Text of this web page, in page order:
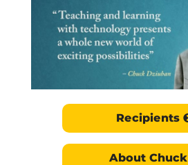
Recipients
About Chuck